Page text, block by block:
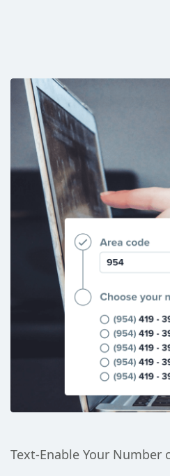
Text-Enable Your Number